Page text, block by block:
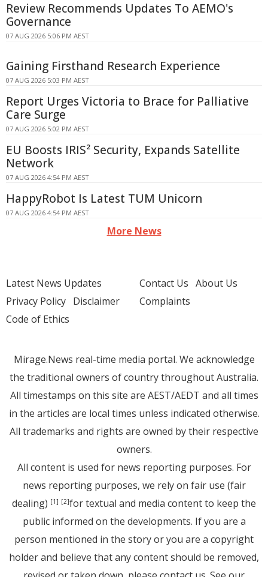
Review Recommends Updates To AEMO's
Governance
07 AUG 2026 5:06 PM AEST
Gaining Firsthand Research Experience
07 AUG 2026 5:03 PM AEST
Report Urges Victoria to Brace for Palliative
Care Surge
07 AUG 2026 5:02 PM AEST
EU Boosts IRIS² Security, Expands Satellite
Network
07 AUG 2026 4:54 PM AEST
HappyRobot Is Latest TUM Unicorn
07 AUG 2026 4:54 PM AEST
More News
Latest News Updates
Privacy Policy Disclaimer
Code of Ethics
Contact Us About Us
Complaints
Mirage.News real-time media portal. We acknowledge
the traditional owners of country throughout Australia.
All timestamps on this site are AEST/AEDT and all times
in the articles are local times unless indicated otherwise.
All trademarks and rights are owned by their respective
owners.
All content is used for news reporting purposes. For
news reporting purposes, we rely on fair use (fair
dealing) [1] [2]for textual and media content to keep the
public informed on the developments. If you are a
person mentioned in the story or you are a copyright
holder and believe that any content should be removed,